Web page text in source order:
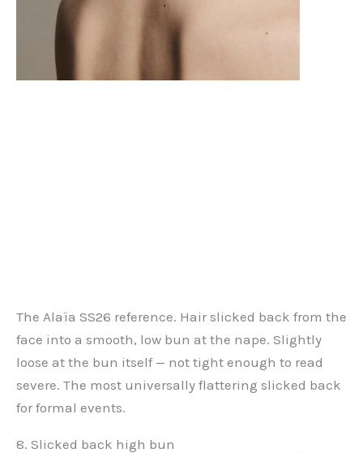
The Alaïa SS26 reference. Hair slicked back from the
face into a smooth, low bun at the nape. Slightly
loose at the bun itself — not tight enough to read
severe. The most universally flattering slicked back
for formal events.
8. Slicked back high bun